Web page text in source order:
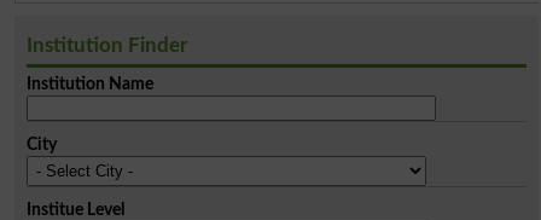
Institution Finder
Institution Name
City
Institue Level